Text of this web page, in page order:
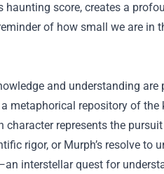
score, creates a
of how small we are
and understanding
metaphorical repository of
represents the
rigor, or Murph’s resolve to
interstellar quest for